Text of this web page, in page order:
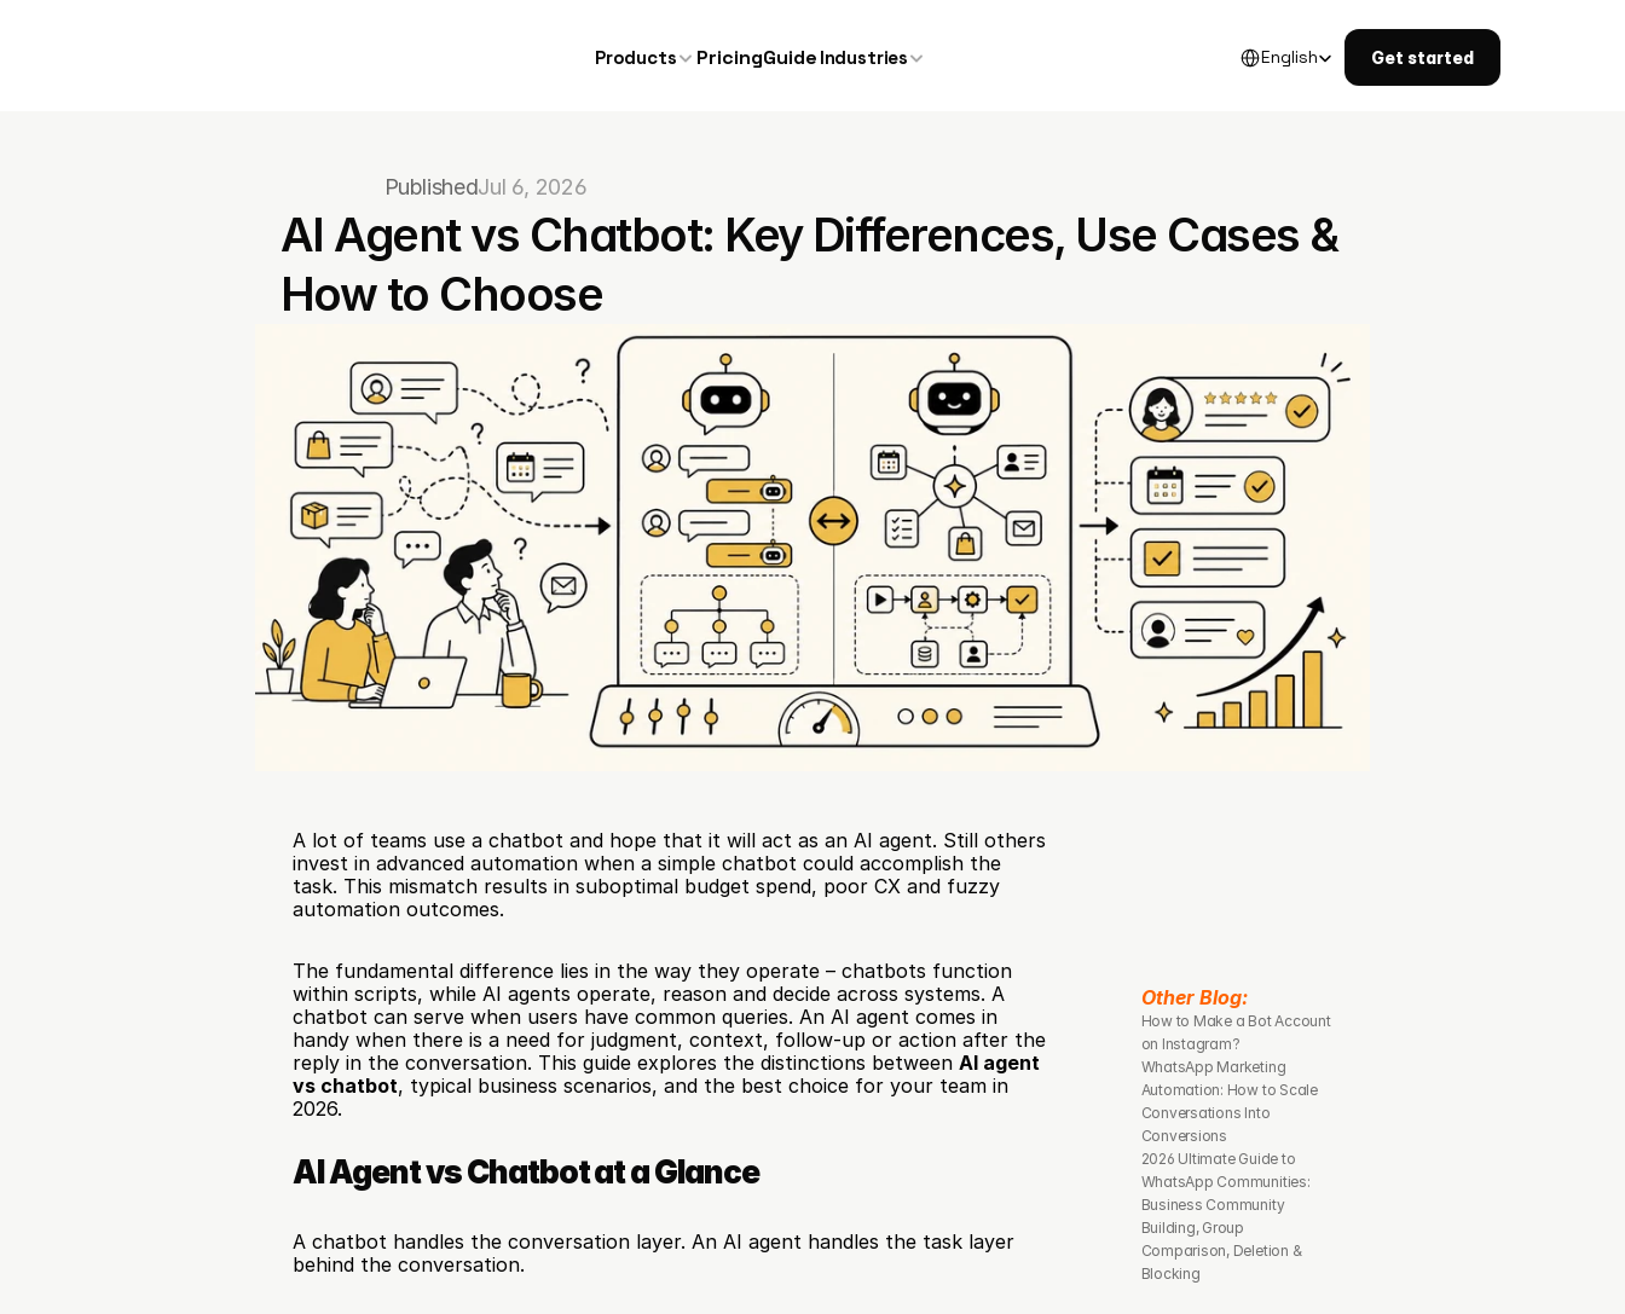
Products PricingGuide Industries English Get started
PublishedJul 6, 2026
AI Agent vs Chatbot: Key Differences, Use Cases &
How to Choose
A lot of teams use a chatbot and hope that it will act as an AI agent. Still others
invest in advanced automation when a simple chatbot could accomplish the
task. This mismatch results in suboptimal budget spend, poor CX and fuzzy
automation outcomes.
The fundamental difference lies in the way they operate – chatbots function
within scripts, while AI agents operate, reason and decide across systems. A
chatbot can serve when users have common queries. An AI agent comes in
handy when there is a need for judgment, context, follow-up or action after the
reply in the conversation. This guide explores the distinctions between AI agent
vs chatbot, typical business scenarios, and the best choice for your team in
2026.
AI Agent vs Chatbot at a Glance
A chatbot handles the conversation layer. An AI agent handles the task layer
behind the conversation.
Other Blog:
How to Make a Bot Account
on Instagram?
WhatsApp Marketing
Automation: How to Scale
Conversations Into
Conversions
2026 Ultimate Guide to
WhatsApp Communities:
Business Community
Building, Group
Comparison, Deletion &
Blocking